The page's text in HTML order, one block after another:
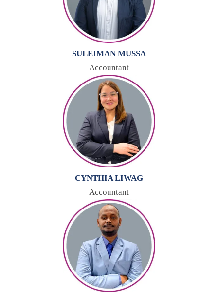
SULEIMAN MUSSA
Accountant
CYNTHIA LIWAG
Accountant